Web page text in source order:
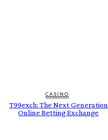
CASINO
T99exch: The Next Generation
Online Betting Exchange